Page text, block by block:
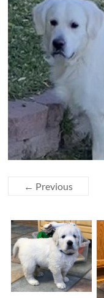
← Previous